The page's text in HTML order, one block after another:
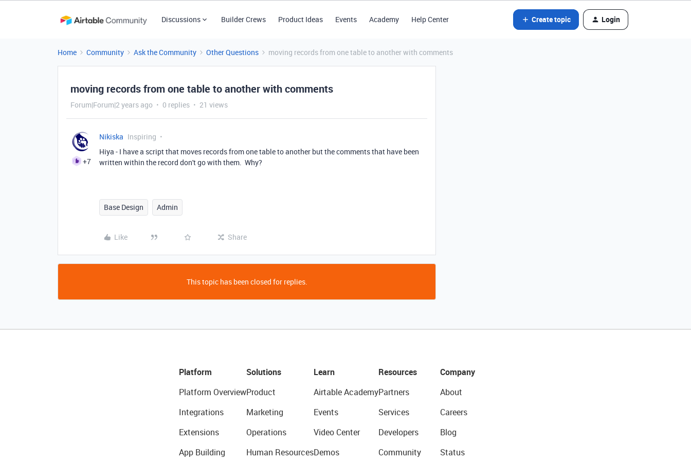
Discussions Builder Crews Product Ideas Events Academy Help Center Create topic Login
Home Community Ask the Community Other Questions moving records from one table to another with comments
moving records from one table to another with comments
Forum|Forum|2 years ago 0 replies 21 views
+7
Nikiska Inspiring
Hiya - I have a script that moves records from one table to another but the comments that have been
written within the record don't go with them. Why?
Base Design Admin
Like Share
This topic has been closed for replies.
Platform
Platform Overview
Integrations
Extensions
App Building
Solutions
Product
Marketing
Operations
Human Resources
Learn
Airtable Academy
Events
Video Center
Demos
Resources
Partners
Services
Developers
Community
Company
About
Careers
Blog
Status